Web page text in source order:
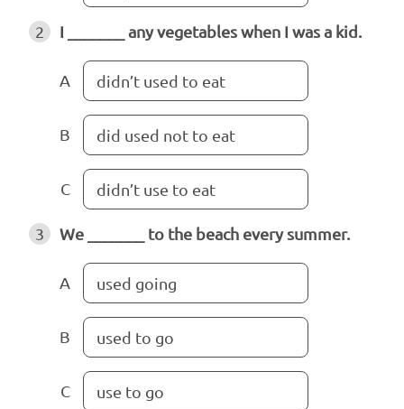
2 I _______ any vegetables when I was a kid.
A didn’t used to eat
B did used not to eat
C didn’t use to eat
3 We _______ to the beach every summer.
A used going
B used to go
C use to go